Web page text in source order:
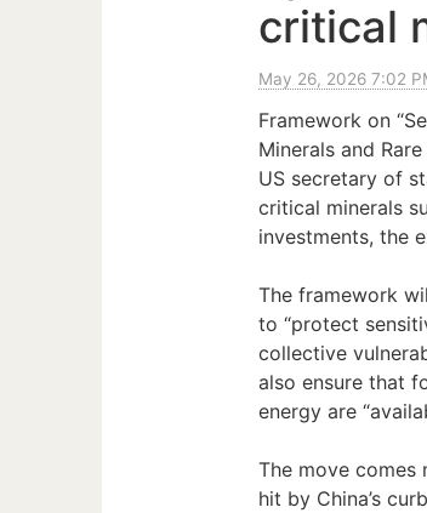
critical
May 26, 2026 7:02
Framework on
Minerals and
US secretary of
critical minerals
investments, the
The framework
to “protect
collective
also ensure that
energy are
The move comes
hit by China’s